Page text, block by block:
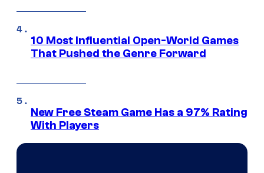
10 Most Influential Open-World Games
That Pushed the Genre Forward
New Free Steam Game Has a 97% Rating
With Players